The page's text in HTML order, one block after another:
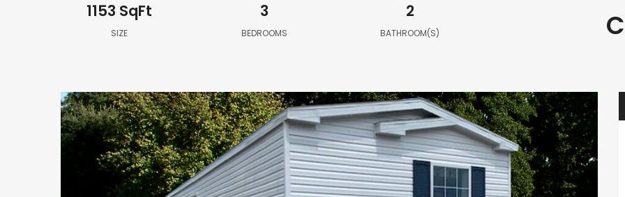
1153 SqFt
SIZE
3
BEDROOMS
2
BATHROOM(S)